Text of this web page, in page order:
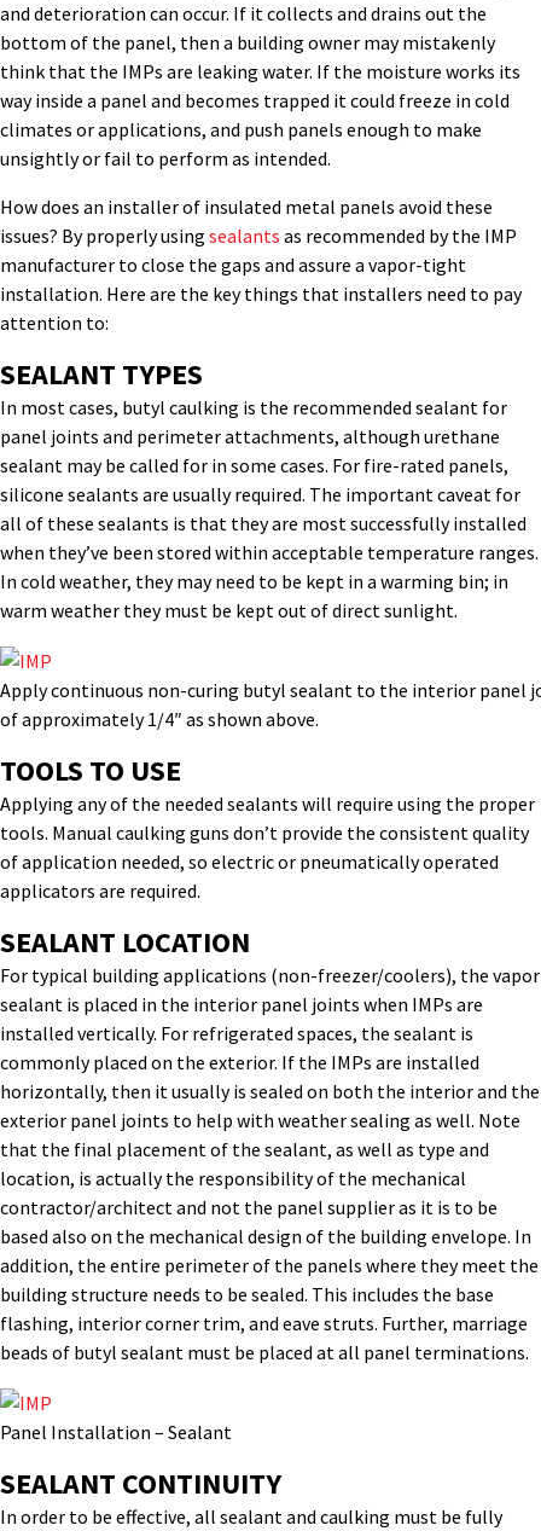
and deterioration can occur. If it collects and drains out the
bottom of the panel, then a building owner may mistakenly
think that the IMPs are leaking water. If the moisture works its
way inside a panel and becomes trapped it could freeze in cold
climates or applications, and push panels enough to make
unsightly or fail to perform as intended.
How does an installer of insulated metal panels avoid these
issues? By properly using sealants as recommended by the IMP
manufacturer to close the gaps and assure a vapor-tight
installation. Here are the key things that installers need to pay
attention to:
SEALANT TYPES
In most cases, butyl caulking is the recommended sealant for
panel joints and perimeter attachments, although urethane
sealant may be called for in some cases. For fire-rated panels,
silicone sealants are usually required. The important caveat for
all of these sealants is that they are most successfully installed
when they’ve been stored within acceptable temperature ranges.
In cold weather, they may need to be kept in a warming bin; in
warm weather they must be kept out of direct sunlight.
Apply continuous non-curing butyl sealant to the interior panel
of approximately 1/4″ as shown above.
TOOLS TO USE
Applying any of the needed sealants will require using the proper
tools. Manual caulking guns don’t provide the consistent quality
of application needed, so electric or pneumatically operated
applicators are required.
SEALANT LOCATION
For typical building applications (non-freezer/coolers), the vapor
sealant is placed in the interior panel joints when IMPs are
installed vertically. For refrigerated spaces, the sealant is
commonly placed on the exterior. If the IMPs are installed
horizontally, then it usually is sealed on both the interior and the
exterior panel joints to help with weather sealing as well. Note
that the final placement of the sealant, as well as type and
location, is actually the responsibility of the mechanical
contractor/architect and not the panel supplier as it is to be
based also on the mechanical design of the building envelope. In
addition, the entire perimeter of the panels where they meet the
building structure needs to be sealed. This includes the base
flashing, interior corner trim, and eave struts. Further, marriage
beads of butyl sealant must be placed at all panel terminations.
Panel Installation – Sealant
SEALANT CONTINUITY
In order to be effective, all sealant and caulking must be fully